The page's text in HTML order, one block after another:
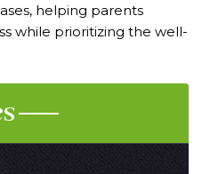
helping parents
while prioritizing the well-